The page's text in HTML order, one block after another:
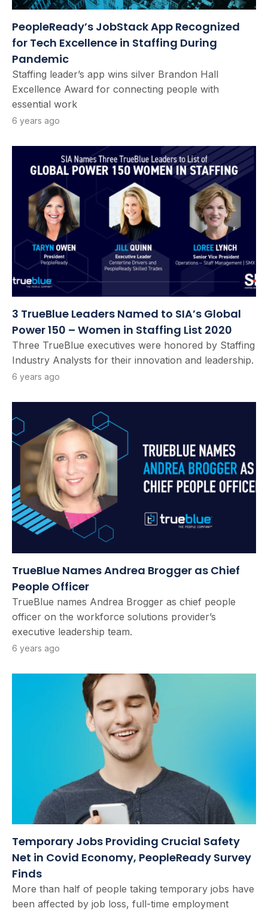
PeopleReady’s JobStack App Recognized
for Tech Excellence in Staffing During
Pandemic
Staffing leader’s app wins silver Brandon Hall
Excellence Award for connecting people with
essential work
6 years ago
3 TrueBlue Leaders Named to SIA’s Global
Power 150 – Women in Staffing List 2020
Three TrueBlue executives were honored by Staffing
Industry Analysts for their innovation and leadership.
6 years ago
TrueBlue Names Andrea Brogger as Chief
People Officer
TrueBlue names Andrea Brogger as chief people
officer on the workforce solutions provider’s
executive leadership team.
6 years ago
Temporary Jobs Providing Crucial Safety
Net in Covid Economy, PeopleReady Survey
Finds
More than half of people taking temporary jobs have
been affected by job loss, full-time employment